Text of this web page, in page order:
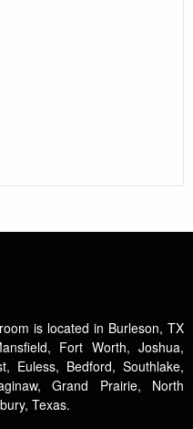
is located in Burleson, TX
Fort Worth, Joshua,
Euless, Bedford, Southlake,
Grand Prairie, North
Texas.